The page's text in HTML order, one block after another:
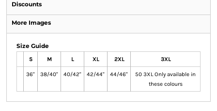
Discounts
More Images
Size Guide
S M L XL 2XL 3XL
36" 38/40" 40/42" 42/44" 44/46"
50 3XL Only available in
these colours